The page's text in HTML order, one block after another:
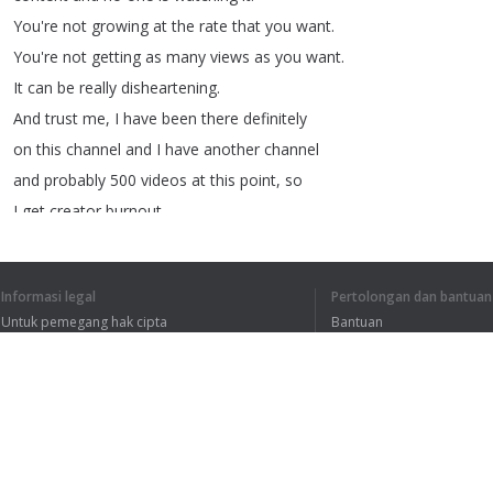
You're not growing at the rate that you want.
You're not getting as many views as you want.
It can be really disheartening.
And trust me, I have been there definitely
on this channel and I have another channel
and probably 500 videos at this point, so
I get creator burnout
the burnout
to creating content and releasing content.
Informasi legal
Untuk pemegang hak cipta
Pertolongan dan bantuan
Bantuan